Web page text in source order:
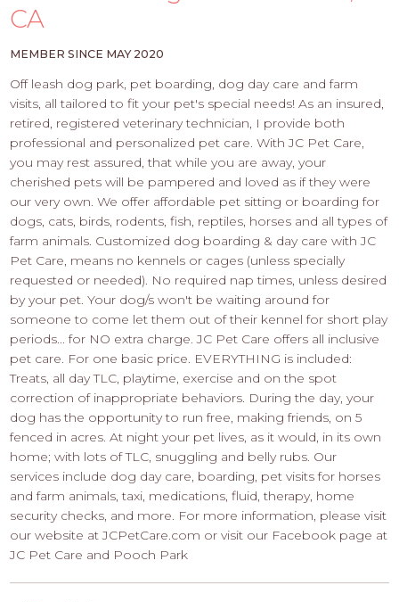
-
APPLY
CA
MEMBER SINCE MAY 2020
Off leash dog park, pet boarding, dog day care and farm
visits, all tailored to fit your pet's special needs! As an insured,
retired, registered veterinary technician, I provide both
professional and personalized pet care. With JC Pet Care,
you may rest assured, that while you are away, your
cherished pets will be pampered and loved as if they were
our very own. We offer affordable pet sitting or boarding for
dogs, cats, birds, rodents, fish, reptiles, horses and all types of
farm animals. Customized dog boarding & day care with JC
Pet Care, means no kennels or cages (unless specially
requested or needed). No required nap times, unless desired
by your pet. Your dog/s won't be waiting around for
someone to come let them out of their kennel for short play
periods... for NO extra charge. JC Pet Care offers all inclusive
pet care. For one basic price. EVERYTHING is included:
Treats, all day TLC, playtime, exercise and on the spot
correction of inappropriate behaviors. During the day, your
dog has the opportunity to run free, making friends, on 5
fenced in acres. At night your pet lives, as it would, in its own
home; with lots of TLC, snuggling and belly rubs. Our
services include dog day care, boarding, pet visits for horses
and farm animals, taxi, medications, fluid, therapy, home
security checks, and more. For more information, please visit
our website at JCPetCare.com or visit our Facebook page at
JC Pet Care and Pooch Park